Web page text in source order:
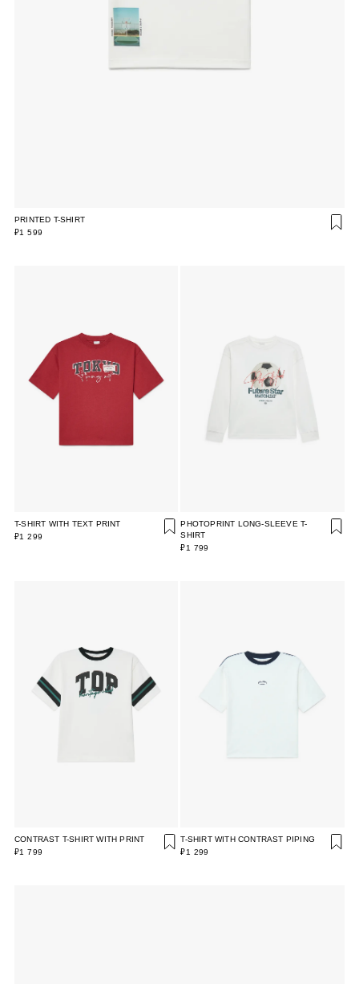
PRINTED T-SHIRT
₽1 599
T-SHIRT WITH TEXT PRINT
₽1 299
PHOTOPRINT LONG-SLEEVE T-
SHIRT
₽1 799
CONTRAST T-SHIRT WITH PRINT
₽1 799
T-SHIRT WITH CONTRAST PIPING
₽1 299